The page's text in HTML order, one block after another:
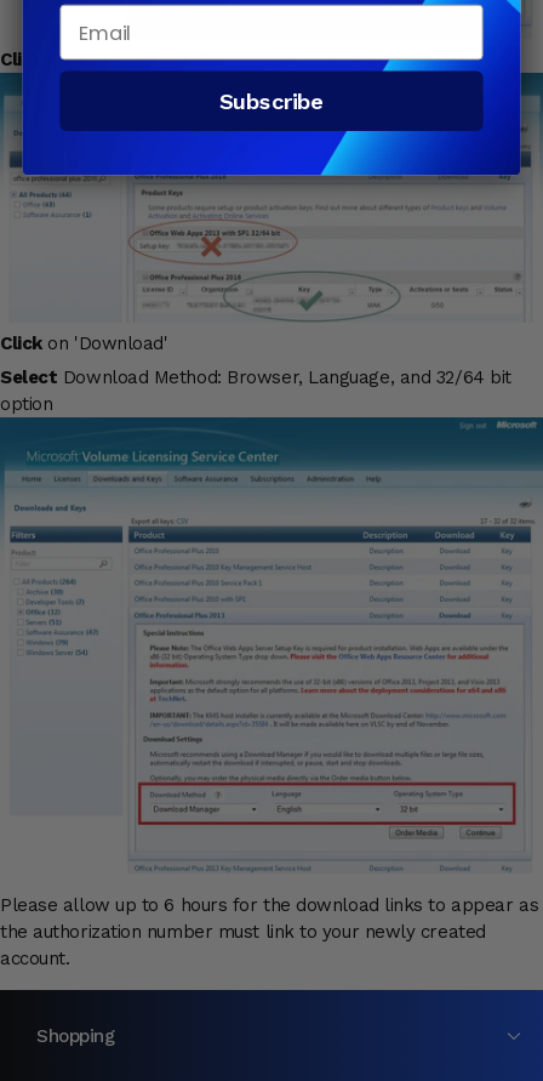
Click on 'Key' to obtain the product activation key
Clickon 'Download'
Select Download Method: Browser, Language, and 32/64 bit
option
Please allow up to 6 hours for the download links to appear as
the authorization number must link to your newly created
account.
Shopping
Subscribe